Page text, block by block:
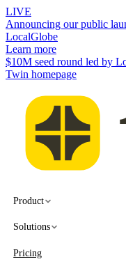
LIVE
Announcing our public
LocalGlobe
Learn more
$10M seed round led by
Twin homepage
Product
Solutions
Pricing